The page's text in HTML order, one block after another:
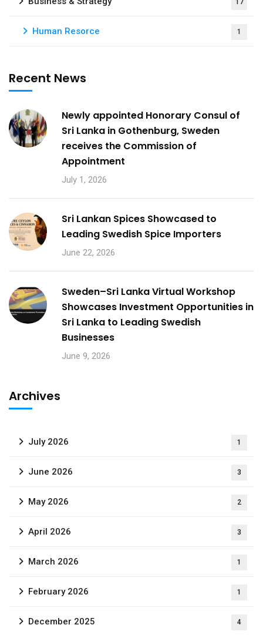
17
Human Resorce 1
Recent News
Newly appointed Honorary Consul of
Sri Lanka in Gothenburg, Sweden
receives the Commission of
Appointment
July 1, 2026
Sri Lankan Spices Showcased to
Leading Swedish Spice Importers
June 22, 2026
Sweden–Sri Lanka Virtual Workshop
Showcases Investment Opportunities in
Sri Lanka to Leading Swedish
Businesses
June 9, 2026
Archives
July 2026 1
June 2026 3
May 2026 2
April 2026 3
March 2026 1
February 2026 1
December 2025 4